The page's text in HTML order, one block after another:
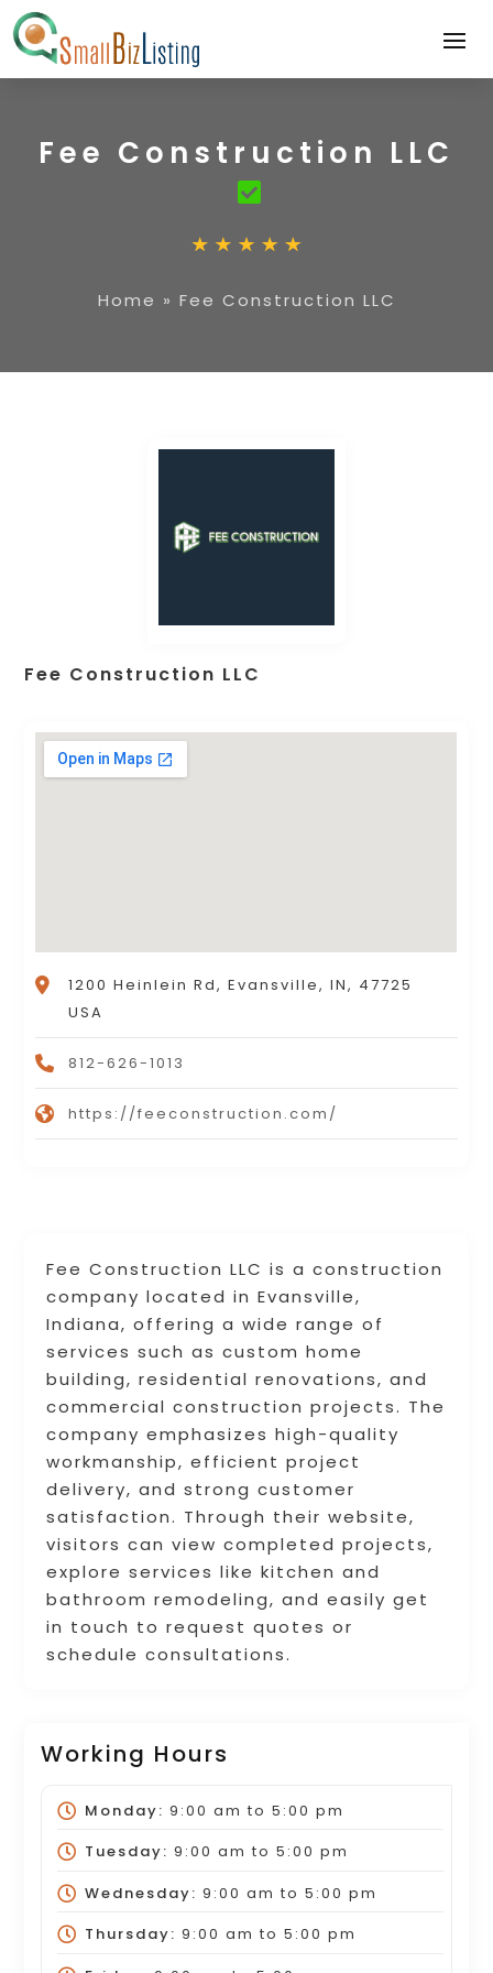
Fee Construction LLC
Home » Fee Construction LLC
Fee Construction LLC is a construction
company located in Evansville,
Indiana, offering a wide range of
services such as custom home
building, residential renovations, and
commercial construction projects. The
company emphasizes high-quality
workmanship, efficient project
delivery, and strong customer
satisfaction. Through their website,
visitors can view completed projects,
explore services like kitchen and
bathroom remodeling, and easily get
in touch to request quotes or
schedule consultations.
Working Hours
Monday: 9:00 am to 5:00 pm
Tuesday: 9:00 am to 5:00 pm
Wednesday: 9:00 am to 5:00 pm
Thursday: 9:00 am to 5:00 pm
Fee Construction LLC
1200 Heinlein Rd, Evansville, IN, 47725
USA
812-626-1013
https://feeconstruction.com/